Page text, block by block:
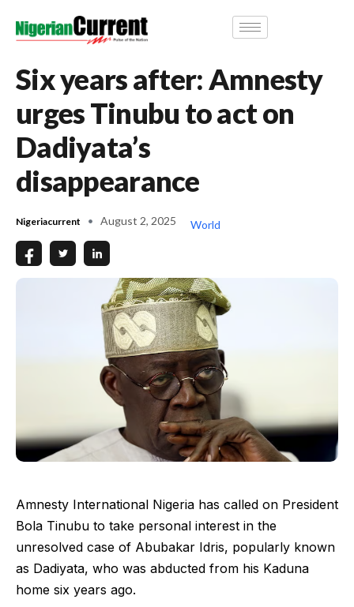
Six years after: Amnesty
urges Tinubu to act on
Dadiyata’s
disappearance
Nigeriacurrent August 2, 2025 World
Amnesty International Nigeria has called on President
Bola Tinubu to take personal interest in the
unresolved case of Abubakar Idris, popularly known
as Dadiyata, who was abducted from his Kaduna
home six years ago.